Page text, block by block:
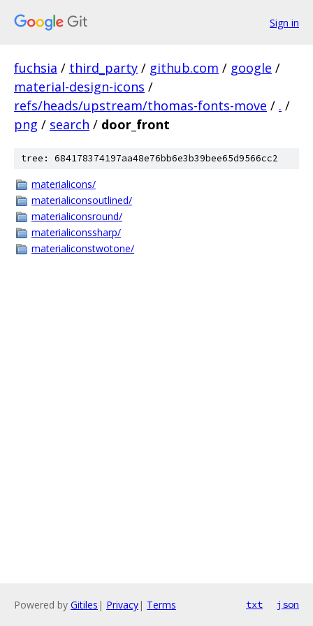
Sign in
fuchsia / third_party / github.com / google /
material-design-icons /
refs/heads/upstream/thomas-fonts-move / . /
png / search / door_front
tree: 684178374197aa48e76bb6e3b39bee65d9566cc2
materialicons/
materialiconsoutlined/
materialiconsround/
materialiconssharp/
materialiconstwotone/
Powered by Gitiles | Privacy| Terms txt json